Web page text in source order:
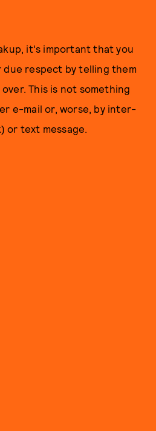
it's important that you
respect by telling them
This is not something
e-mail or, worse, by inter-
or text message.